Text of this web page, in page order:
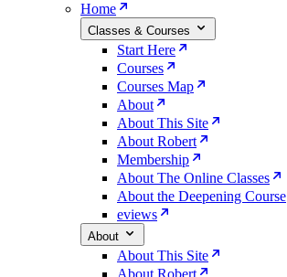
Home
Classes & Courses
Start Here
Courses
Courses Map
About
About This Site
About Robert
Membership
About The Online Classes
About the Deepening Course
eviews
About
About This Site
About Robert